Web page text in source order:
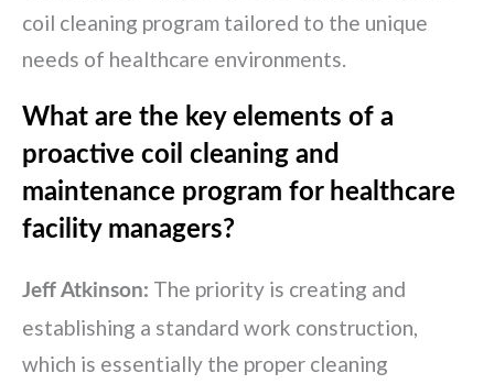
coil cleaning program tailored to the unique
needs of healthcare environments.
What are the key elements of a
proactive coil cleaning and
maintenance program for healthcare
facility managers?
Jeff Atkinson: The priority is creating and
establishing a standard work construction,
which is essentially the proper cleaning